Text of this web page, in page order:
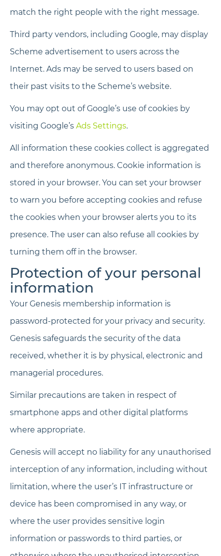
match the right people with the right message.
Third party vendors, including Google, may display
Scheme advertisement to users across the
Internet. Ads may be served to users based on
their past visits to the Scheme’s website.
You may opt out of Google’s use of cookies by
visiting Google’s Ads Settings.
All information these cookies collect is aggregated
and therefore anonymous. Cookie information is
stored in your browser. You can set your browser
to warn you before accepting cookies and refuse
the cookies when your browser alerts you to its
presence. The user can also refuse all cookies by
turning them off in the browser.
Protection of your personal
information
Your Genesis membership information is
password-protected for your privacy and security.
Genesis safeguards the security of the data
received, whether it is by physical, electronic and
managerial procedures.
Similar precautions are taken in respect of
smartphone apps and other digital platforms
where appropriate.
Genesis will accept no liability for any unauthorised
interception of any information, including without
limitation, where the user’s IT infrastructure or
device has been compromised in any way, or
where the user provides sensitive login
information or passwords to third parties, or